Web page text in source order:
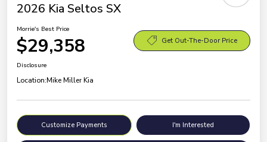
2026 Kia Seltos SX
Morrie's Best Price
$29,358 Get Out-The-Door Price
Disclosure
Location:Mike Miller Kia
Customize Payments I'm Interested